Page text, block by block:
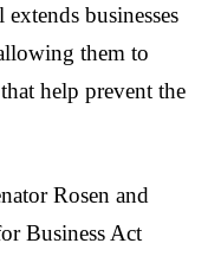
businesses
them to
help prevent the
Rosen and
Business Act